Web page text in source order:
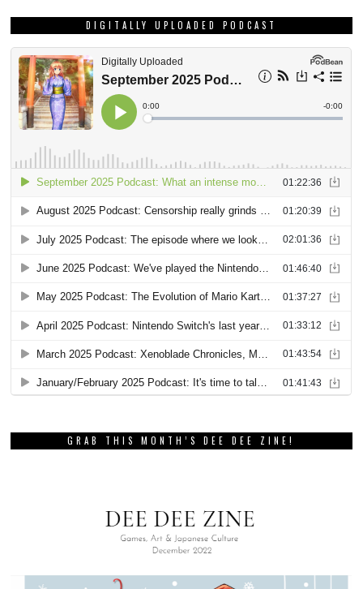
DIGITALLY UPLOADED PODCAST
GRAB THIS MONTH’S DEE DEE ZINE!